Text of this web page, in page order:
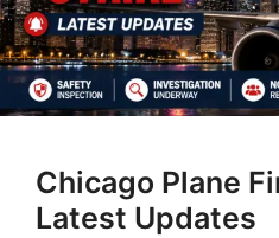
Chicago Plane
Latest Updates